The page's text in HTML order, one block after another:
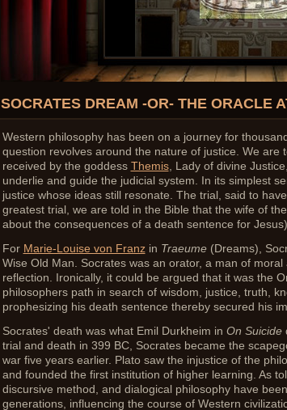
SOCRATES DREAM -OR- THE ORACLE
Western philosophy has been on a journey for
question revolves around the nature of justice. We are
received by the goddess Themis, Lady of divine
underlie and guide the judicial system. In its simplest
justice whose ideas still resonate. The trial, said to
greatest trial, we are told in the Bible that the wife of
about the consequences of a death sentence for Jesus).
For Marie-Louise von Franzin Traeume (Dreams),
Wise Old Man. Socrates was an orator, a man of
reflection. Ironically, it could be argued that it was the
philosophers path in search of wisdom, justice, truth,
prophesizing his death sentence thereby secured his
Socrates' death was what Emil Durkheim in On Suicide
trial and death in 399 BC, Socrates became the
war five years earlier. Plato saw the injustice of the
and founded the first institution of higher learning. As
discursive method, and dialogical philosophy have
generations, influencing the course of Western